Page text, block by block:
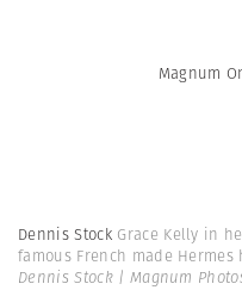
Magnum
Dennis Stock Grace Kelly in
famous French made
Dennis Stock | Magnum